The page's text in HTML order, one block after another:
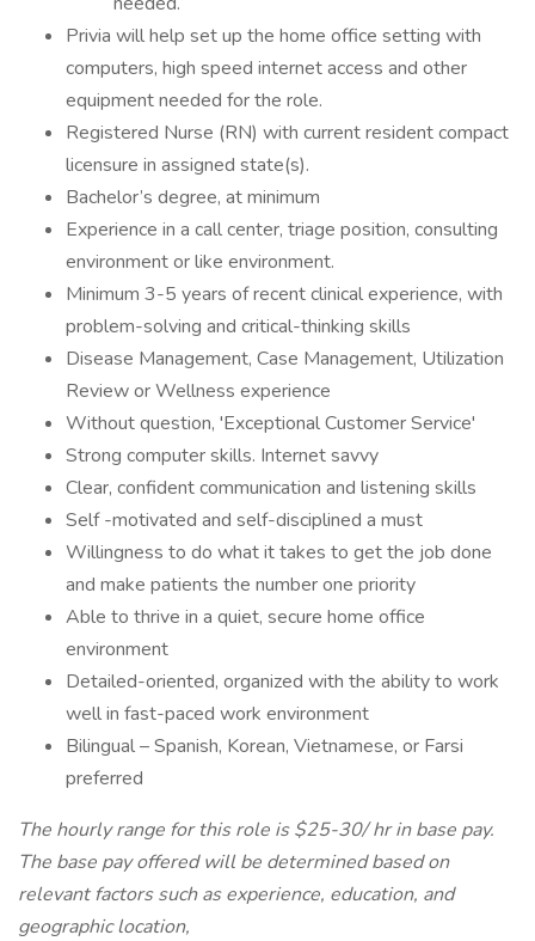
Privia will help set up the home office setting with
computers, high speed internet access and other
equipment needed for the role.
Registered Nurse (RN) with current resident compact
licensure in assigned state(s).
Bachelor’s degree, at minimum
Experience in a call center, triage position, consulting
environment or like environment.
Minimum 3-5 years of recent clinical experience, with
problem-solving and critical-thinking skills
Disease Management, Case Management, Utilization
Review or Wellness experience
Without question, 'Exceptional Customer Service'
Strong computer skills. Internet savvy
Clear, confident communication and listening skills
Self -motivated and self-disciplined a must
Willingness to do what it takes to get the job done
and make patients the number one priority
Able to thrive in a quiet, secure home office
environment
Detailed-oriented, organized with the ability to work
well in fast-paced work environment
Bilingual – Spanish, Korean, Vietnamese, or Farsi
preferred
The hourly range for this role is $25-30/ hr in base pay.
The base pay offered will be determined based on
relevant factors such as experience, education, and
geographic location,